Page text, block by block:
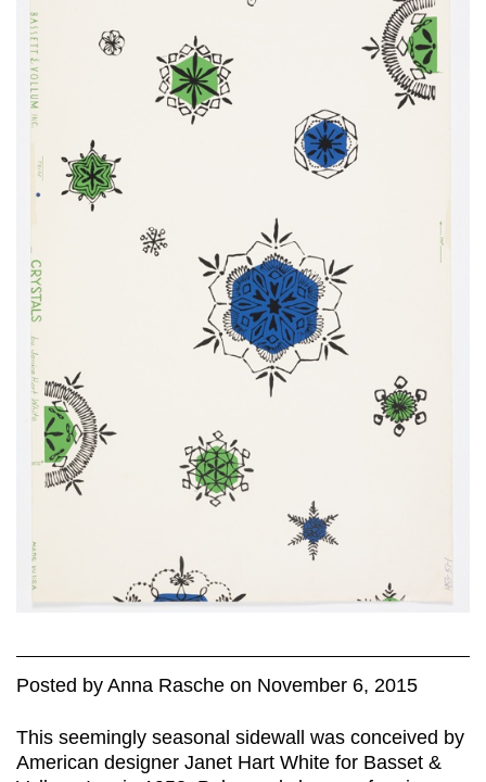
Posted by Anna Rasche on November 6, 2015
This seemingly seasonal sidewall was conceived by
American designer Janet Hart White for Basset &